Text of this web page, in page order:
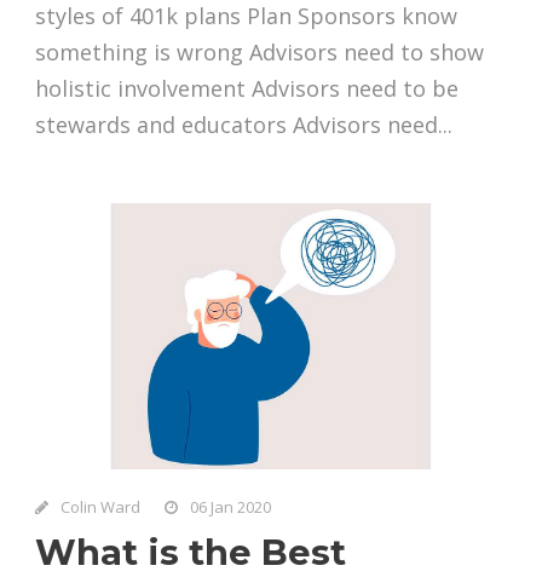
styles of 401k plans Plan Sponsors know
something is wrong Advisors need to show
holistic involvement Advisors need to be
stewards and educators Advisors need...
Colin Ward 06 Jan 2020
What is the Best